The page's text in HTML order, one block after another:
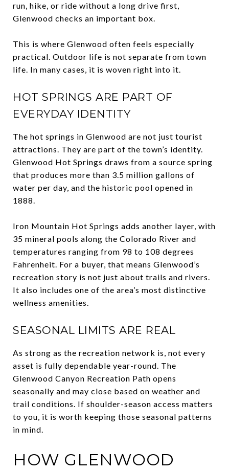
run, hike, or ride without a long drive first,
Glenwood checks an important box.
This is where Glenwood often feels especially
practical. Outdoor life is not separate from town
life. In many cases, it is woven right into it.
HOT SPRINGS ARE PART OF
EVERYDAY IDENTITY
The hot springs in Glenwood are not just tourist
attractions. They are part of the town’s identity.
Glenwood Hot Springs draws from a source spring
that produces more than 3.5 million gallons of
water per day, and the historic pool opened in
1888.
Iron Mountain Hot Springs adds another layer, with
35 mineral pools along the Colorado River and
temperatures ranging from 98 to 108 degrees
Fahrenheit. For a buyer, that means Glenwood’s
recreation story is not just about trails and rivers.
It also includes one of the area’s most distinctive
wellness amenities.
SEASONAL LIMITS ARE REAL
As strong as the recreation network is, not every
asset is fully dependable year-round. The
Glenwood Canyon Recreation Path opens
seasonally and may close based on weather and
trail conditions. If shoulder-season access matters
to you, it is worth keeping those seasonal patterns
in mind.
HOW GLENWOOD